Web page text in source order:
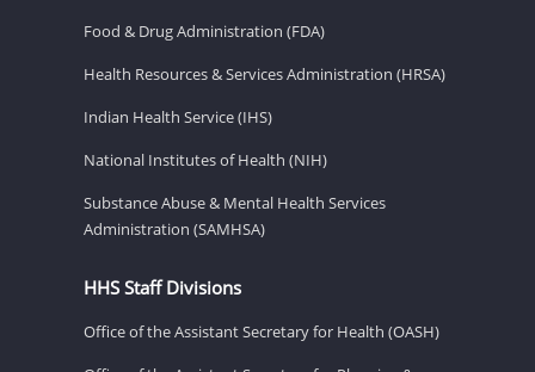
Food & Drug Administration (FDA)
Health Resources & Services Administration (HRSA)
Indian Health Service (IHS)
National Institutes of Health (NIH)
Substance Abuse & Mental Health Services
Administration (SAMHSA)
HHS Staff Divisions
Office of the Assistant Secretary for Health (OASH)